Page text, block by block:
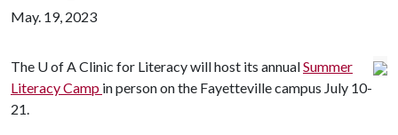
May. 19, 2023
The U of AClinic for Literacy will host its annualSummer
Literacy Camp in person on the Fayetteville campus July 10-
21.